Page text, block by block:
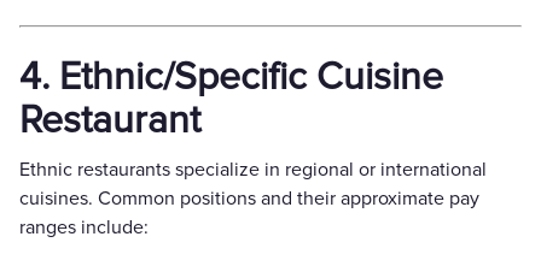
4. Ethnic/Specific Cuisine
Restaurant
Ethnic restaurants specialize in regional or international
cuisines. Common positions and their approximate pay
ranges include: